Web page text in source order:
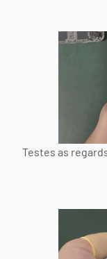
Testes as